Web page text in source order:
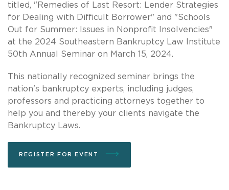
titled, "Remedies of Last Resort: Lender Strategies
for Dealing with Difficult Borrower" and "Schools
Out for Summer: Issues in Nonprofit Insolvencies"
at the 2024 Southeastern Bankruptcy Law Institute
50th Annual Seminar on March 15, 2024.
This nationally recognized seminar brings the
nation's bankruptcy experts, including judges,
professors and practicing attorneys together to
help you and thereby your clients navigate the
Bankruptcy Laws.
REGISTER FOR EVENT